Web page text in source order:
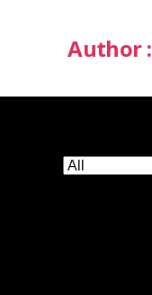
Author :